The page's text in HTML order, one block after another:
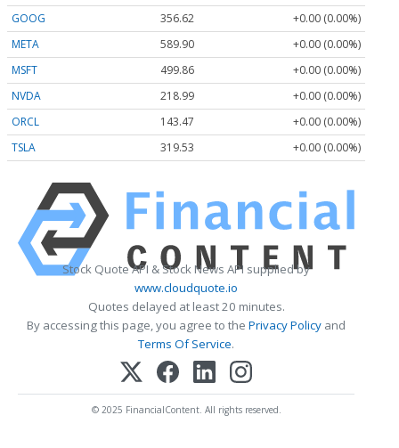
GOOG
356.62
+0.00 (0.00%)
META
589.90
+0.00 (0.00%)
MSFT
499.86
+0.00 (0.00%)
NVDA
218.99
+0.00 (0.00%)
ORCL
143.47
+0.00 (0.00%)
TSLA
319.53 +0.00 (0.00%)
Stock Quote API & Stock News API supplied by
www.cloudquote.io
Quotes delayed at least 20 minutes.
By accessing this page, you agree to the Privacy Policy and
Terms Of Service.
© 2025 FinancialContent. All rights reserved.